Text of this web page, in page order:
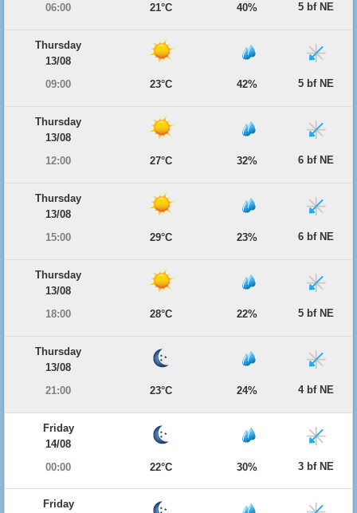
06:00
21°C 40% 5 bf NE
Thursday
13/08
09:00
23°C 42% 5 bf NE
Thursday
13/08
12:00
27°C 32% 6 bf NE
Thursday
13/08
15:00
29°C 23% 6 bf NE
Thursday
13/08
18:00
28°C 22% 5 bf NE
Thursday
13/08
21:00
23°C 24% 4 bf NE
Friday
14/08
00:00
22°C 30% 3 bf NE
Friday